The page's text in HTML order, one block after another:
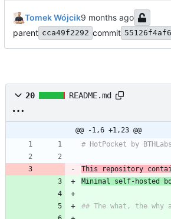
Tomek Wójcik
parent cca49f2292 commit 55126f4af6
20 README.md
@@ -1,6 +1,23 @@
# HotPocket by BTHLabs
This repository
Minimal self-hosted
## The what, the why